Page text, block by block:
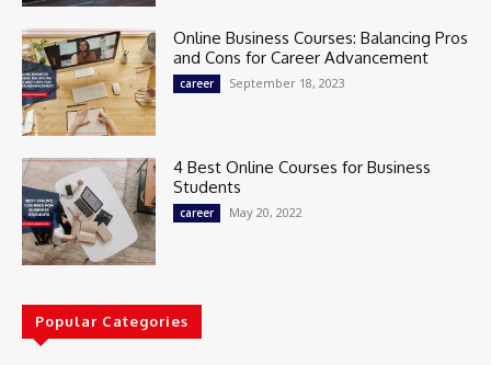
Online Business Courses: Balancing Pros
and Cons for Career Advancement
career September 18, 2023
4 Best Online Courses for Business
Students
career May 20, 2022
Popular Categories